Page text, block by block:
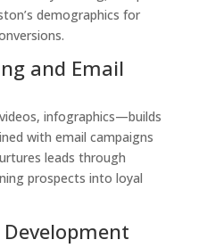
demographics for
and Email
infographics—builds
with email campaigns
leads through
prospects into loyal